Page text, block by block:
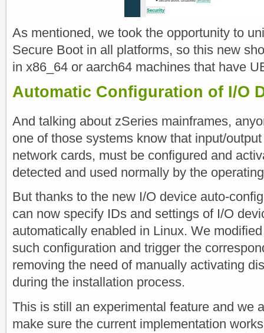
As mentioned, we took the opportunity to
Secure Boot in all platforms, so this new
in x86_64 or aarch64 machines that have
Automatic Configuration of I/O
And talking about zSeries mainframes,
one of those systems know that input/
network cards, must be configured and
detected and used normally by the
But thanks to the new I/O device auto-
can now specify IDs and settings of I/O
automatically enabled in Linux. We
such configuration and trigger the
removing the need of manually activating
during the installation process.
This is still an experimental feature and we
make sure the current implementation